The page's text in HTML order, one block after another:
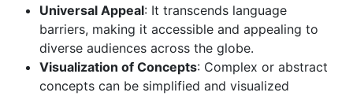
Universal Appeal: It transcends language
barriers, making it accessible and appealing to
diverse audiences across the globe.
Visualization of Concepts: Complex or abstract
concepts can be simplified and visualized